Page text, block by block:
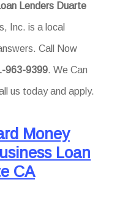
Lenders Duarte
Inc. is a local
Call Now
963-9399. We Can
us today and apply.
Money
Loan
CA